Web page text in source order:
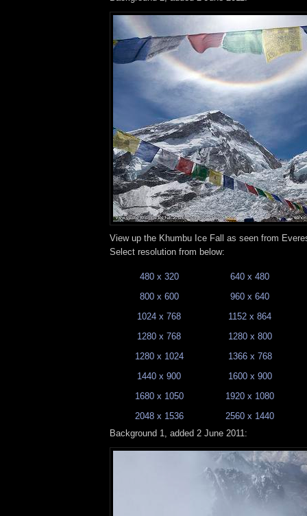
View up the Khumbu Ice Fall as seen from
Select resolution from below:
480 x 320
640 x 480
800 x 600
960 x 640
1024 x 768
1152 x 864
1280 x 768
1280 x 800
1280 x 1024
1366 x 768
1440 x 900
1600 x 900
1680 x 1050
1920 x 1080
2048 x 1536
2560 x 1440
Background 1, added 2 June 2011: